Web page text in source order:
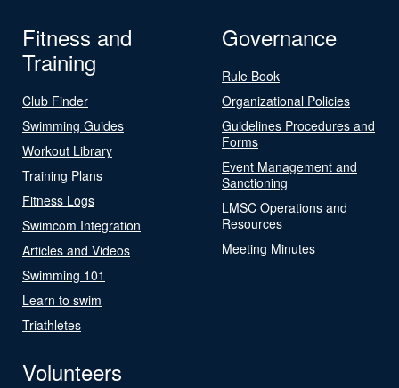
Fitness and
Training
Club Finder
Swimming Guides
Workout Library
Training Plans
Fitness Logs
Swimcom Integration
Articles and Videos
Swimming 101
Learn to swim
Triathletes
Governance
Rule Book
Organizational Policies
Guidelines Procedures and
Forms
Event Management and
Sanctioning
LMSC Operations and
Resources
Meeting Minutes
Volunteers